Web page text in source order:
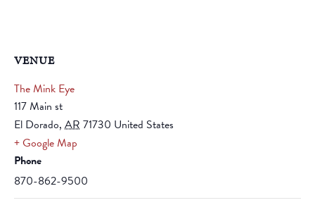
VENUE
The Mink Eye
117 Main st
El Dorado, AR 71730 United States
+ Google Map
Phone
870-862-9500